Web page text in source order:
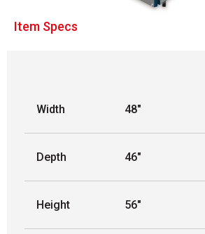
Item Specs
Width 48"
Depth 46"
Height 56"